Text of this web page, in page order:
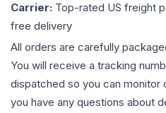
Carrier: Top-rated US freight
free delivery
All orders are carefully
You will receive a tracking
dispatched so you can monitor
you have any questions about